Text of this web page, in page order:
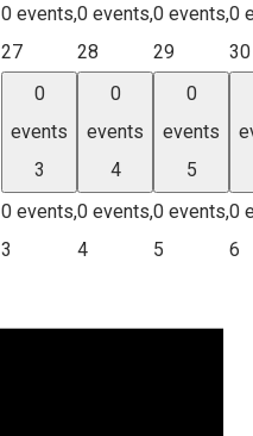
0 events,
27
0 events,
28
0 events,
29
0
30
0
events
3
0 events,
3
0
events
4
0 events,
4
0
events
5
0 events,
5
0
6